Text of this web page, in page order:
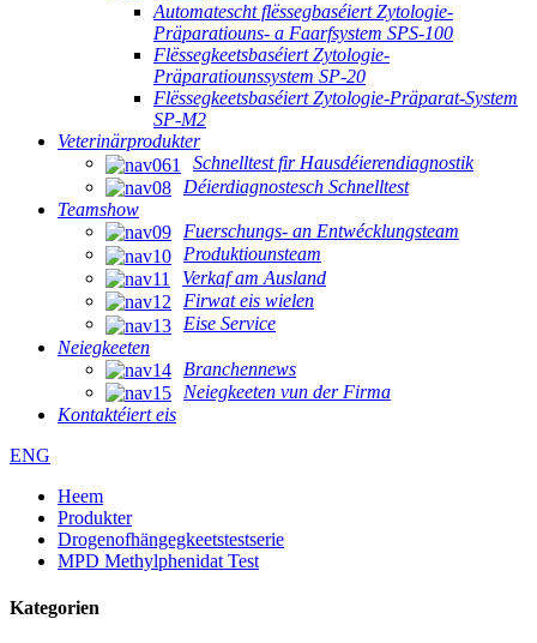
Automatescht flëssegbaséiert Zytologie-
Präparatiouns- a Faarfsystem SPS-100
Flëssegkeetsbaséiert Zytologie-
Präparatiounssystem SP-20
Flëssegkeetsbaséiert Zytologie-Präparat-System
SP-M2
Veterinärprodukter
Schnelltest fir Hausdéierendiagnostik
Déierdiagnostesch Schnelltest
Teamshow
Fuerschungs- an Entwécklungsteam
Produktiounsteam
Verkaf am Ausland
Firwat eis wielen
Eise Service
Neiegkeeten
Branchennews
Neiegkeeten vun der Firma
Kontaktéiert eis
ENG
Heem
Produkter
Drogenofhängegkeetstestserie
MPD Methylphenidat Test
Kategorien